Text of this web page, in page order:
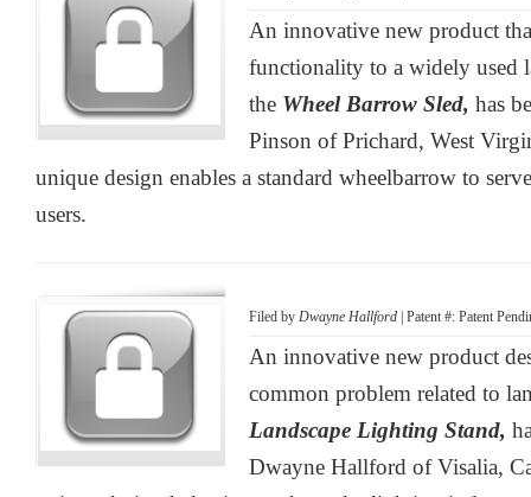
An innovative new product
functionality to a widely used
the Wheel Barrow Sled, has
Pinson of Prichard, West
unique design enables a standard wheelbarrow to
users.
Filed by Dwayne Hallford | Patent #: Patent
An innovative new product
common problem related to
Landscape Lighting Stand,
Dwayne Hallford of Visalia,